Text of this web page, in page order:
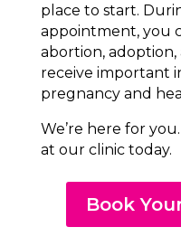
place to start.
appointment, you
abortion, adoption,
receive important
pregnancy and
We’re here for
at our clinic today.
Book